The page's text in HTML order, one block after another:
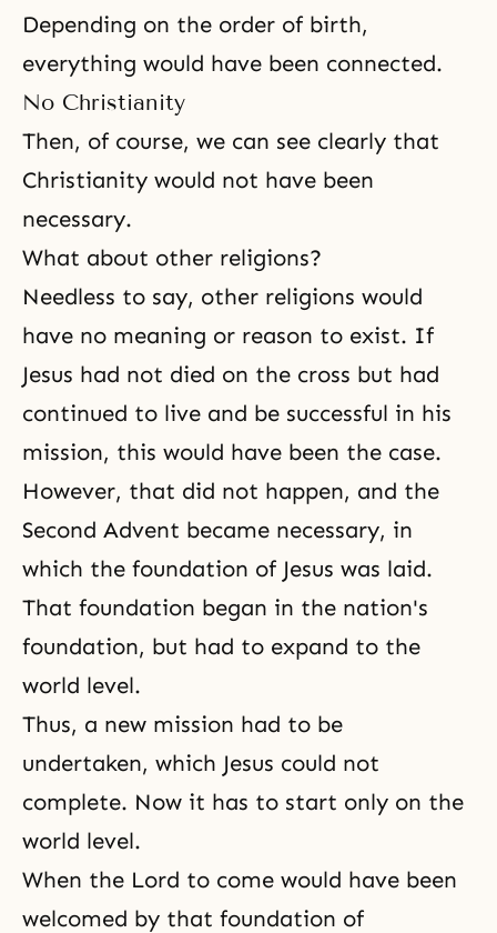
Depending on the order of birth,
everything would have been connected.
No Christianity
Then, of course, we can see clearly that
Christianity would not have been
necessary.
What about other religions?
Needless to say, other religions would
have no meaning or reason to exist. If
Jesus had not died on the cross but had
continued to live and be successful in his
mission, this would have been the case.
However, that did not happen, and the
Second Advent became necessary, in
which the foundation of Jesus was laid.
That foundation began in the nation's
foundation, but had to expand to the
world level.
Thus, a new mission had to be
undertaken, which Jesus could not
complete. Now it has to start only on the
world level.
When the Lord to come would have been
welcomed by that foundation of